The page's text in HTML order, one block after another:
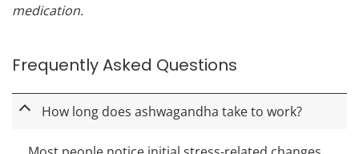
medication.
Frequently Asked Questions
How long does ashwagandha take to work?